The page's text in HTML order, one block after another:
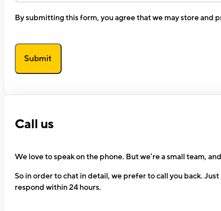
By submitting this form, you agree that we may store and
Submit
Call us
We love to speak on the phone. But we’re a small team,
So in order to chat in detail, we prefer to call you back.
respond within 24 hours.